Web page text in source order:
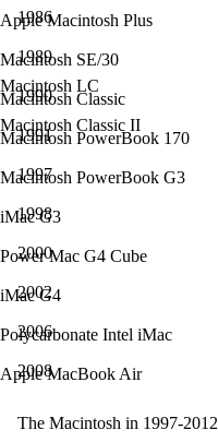
1986
Apple Macintosh Plus
1989
Macintosh SE/30
1990
Macintosh Classic
Macintosh LC
1991
Macintosh PowerBook 170
Macintosh Classic II
1997
Macintosh PowerBook G3
1998
iMac G3
2000
Power Mac G4 Cube
2002
iMac G4
2006
Polycarbonate Intel iMac
2008
Apple MacBook Air
The Macintosh in 1997-2012